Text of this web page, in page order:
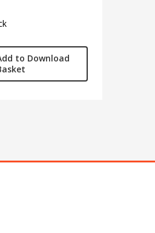
to Download